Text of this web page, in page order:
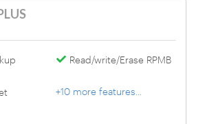
Read/write/Erase RPMB
+10 more features...